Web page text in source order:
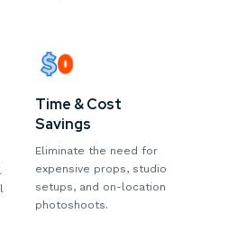
Time & Cost
Savings
Eliminate the need for
expensive props, studio
setups, and on-location
photoshoots.